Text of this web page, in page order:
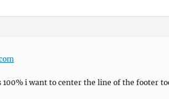
i want to center the line of the footer